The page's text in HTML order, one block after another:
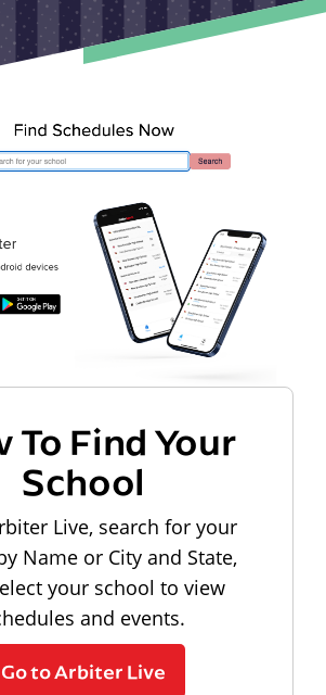
To Find Your
School
Live, search for your
Name or City and State,
your school to view
and events.
Go to Arbiter Live